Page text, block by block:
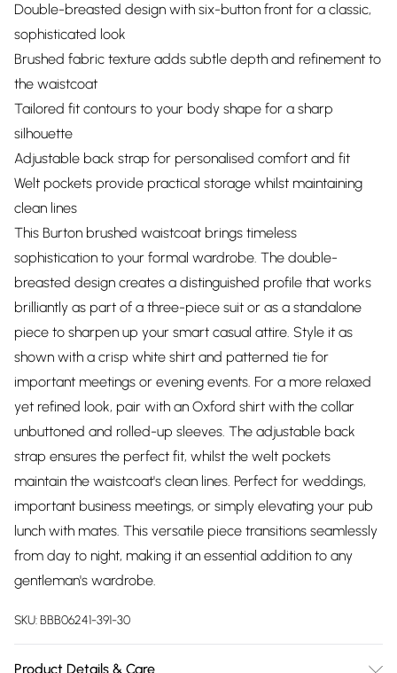
Double-breasted design with six-button front for a classic,
sophisticated look
Brushed fabric texture adds subtle depth and refinement to
the waistcoat
Tailored fit contours to your body shape for a sharp
silhouette
Adjustable back strap for personalised comfort and fit
Welt pockets provide practical storage whilst maintaining
clean lines
This Burton brushed waistcoat brings timeless
sophistication to your formal wardrobe. The double-
breasted design creates a distinguished profile that works
brilliantly as part of a three-piece suit or as a standalone
piece to sharpen up your smart casual attire. Style it as
shown with a crisp white shirt and patterned tie for
important meetings or evening events. For a more relaxed
yet refined look, pair with an Oxford shirt with the collar
unbuttoned and rolled-up sleeves. The adjustable back
strap ensures the perfect fit, whilst the welt pockets
maintain the waistcoat's clean lines. Perfect for weddings,
important business meetings, or simply elevating your pub
lunch with mates. This versatile piece transitions seamlessly
from day to night, making it an essential addition to any
gentleman's wardrobe.
SKU:BBB06241-391-30
Product Details & Care